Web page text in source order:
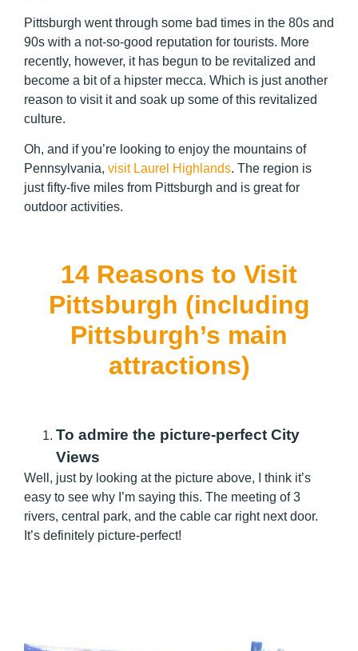
Pittsburgh went through some bad times in the 80s and
90s with a not-so-good reputation for tourists. More
recently, however, it has begun to be revitalized and
become a bit of a hipster mecca. Which is just another
reason to visit it and soak up some of this revitalized
culture.
Oh, and if you’re looking to enjoy the mountains of
Pennsylvania, visit Laurel Highlands. The region is
just fifty-five miles from Pittsburgh and is great for
outdoor activities.
14 Reasons to Visit
Pittsburgh (including
Pittsburgh’s main
attractions)
To admire the picture-perfect City
Views
Well, just by looking at the picture above, I think it’s
easy to see why I’m saying this. The meeting of 3
rivers, central park, and the cable car right next door.
It’s definitely picture-perfect!